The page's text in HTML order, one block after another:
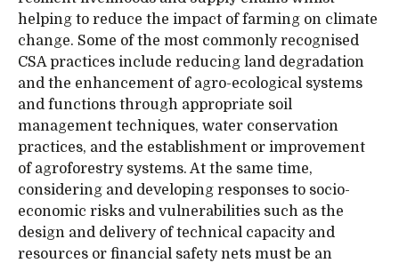
helping to reduce the impact of farming on climate
change. Some of the most commonly recognised
CSA practices include reducing land degradation
and the enhancement of agro-ecological systems
and functions through appropriate soil
management techniques, water conservation
practices, and the establishment or improvement
of agroforestry systems. At the same time,
considering and developing responses to socio-
economic risks and vulnerabilities such as the
design and delivery of technical capacity and
resources or financial safety nets must be an